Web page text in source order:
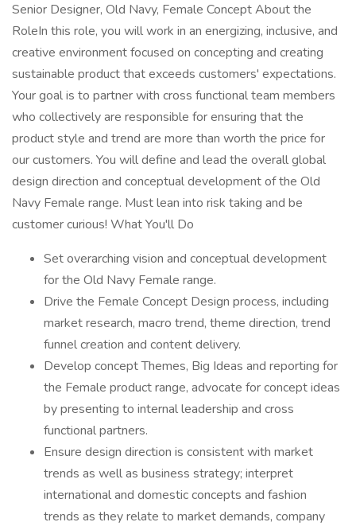
Senior Designer, Old Navy, Female Concept About the
RoleIn this role, you will work in an energizing, inclusive, and
creative environment focused on concepting and creating
sustainable product that exceeds customers' expectations.
Your goal is to partner with cross functional team members
who collectively are responsible for ensuring that the
product style and trend are more than worth the price for
our customers. You will define and lead the overall global
design direction and conceptual development of the Old
Navy Female range. Must lean into risk taking and be
customer curious! What You'll Do
Set overarching vision and conceptual development
for the Old Navy Female range.
Drive the Female Concept Design process, including
market research, macro trend, theme direction, trend
funnel creation and content delivery.
Develop concept Themes, Big Ideas and reporting for
the Female product range, advocate for concept ideas
by presenting to internal leadership and cross
functional partners.
Ensure design direction is consistent with market
trends as well as business strategy; interpret
international and domestic concepts and fashion
trends as they relate to market demands, company